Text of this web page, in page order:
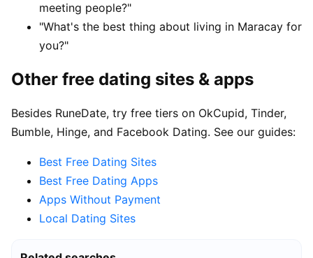
meeting people?"
"What's the best thing about living in Maracay for
you?"
Other free dating sites & apps
Besides RuneDate, try free tiers on OkCupid, Tinder,
Bumble, Hinge, and Facebook Dating. See our guides:
Best Free Dating Sites
Best Free Dating Apps
Apps Without Payment
Local Dating Sites